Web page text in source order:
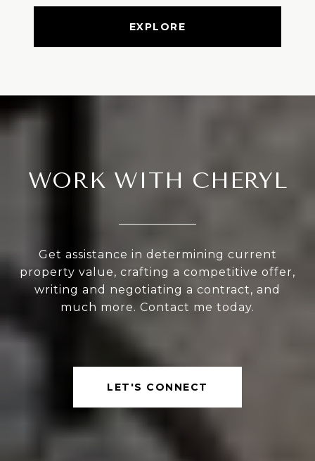
EXPLORE
WORK WITH CHERYL
Get assistance in determining current
property value, crafting a competitive offer,
writing and negotiating a contract, and
much more. Contact me today.
LET'S CONNECT